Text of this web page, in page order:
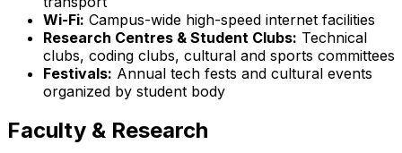
Wi-Fi: Campus-wide high-speed internet facilities
Research Centres & Student Clubs: Technical
clubs, coding clubs, cultural and sports committees
Festivals: Annual tech fests and cultural events
organized by student body
Faculty & Research